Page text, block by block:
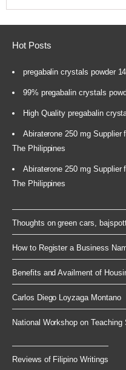
Hot Posts
pregabalin crystals powder
99% pregabalin crystals
High Quality pregabalin
Abiraterone 250 mg
The Philippines
Abiraterone 250 mg
The Philippines
Thoughts on green cars,
How to Register a Business
Benefits and Availment of
Carlos Diego Loyzaga Montano
National Workshop on Teaching
Reviews of Filipino Writings